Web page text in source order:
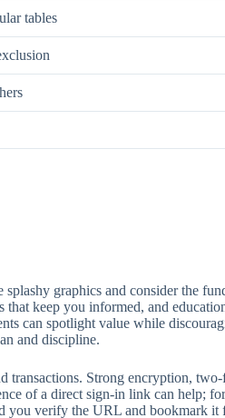
tables
graphics and consider the
keep you informed, and
can spotlight value while
and discipline.
Strong encryption,
of a direct sign‑in link can help;
verify the URL and bookmark